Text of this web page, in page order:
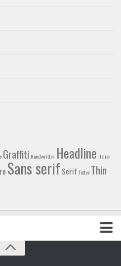
Graffiti Handwritten Headline Italian
Sans serif Serif Tattoo Thin